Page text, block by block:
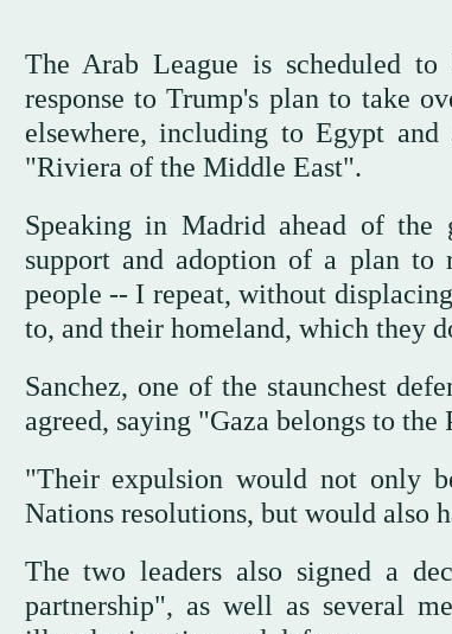
The Arab League is scheduled
response to Trump's plan to take
elsewhere, including to Egypt
"Riviera of the Middle East".
Speaking in Madrid ahead of the
support and adoption of a plan to
people -- I repeat, without
to, and their homeland, which they
Sanchez, one of the staunchest
agreed, saying "Gaza belongs to
"Their expulsion would not only
Nations resolutions, but would also
The two leaders also signed a
partnership", as well as several